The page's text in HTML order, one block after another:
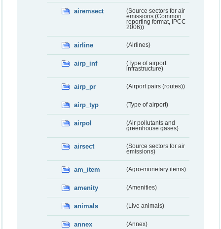
airemsect
(Source sectors for air
emissions (Common
reporting format, IPCC
2006))
airline (Airlines)
airp_inf
(Type of airport
infrastructure)
airp_pr (Airport pairs (routes))
airp_typ (Type of airport)
airpol
(Air pollutants and
greenhouse gases)
airsect
(Source sectors for air
emissions)
am_item (Agro-monetary items)
amenity (Amenities)
animals (Live animals)
annex (Annex)